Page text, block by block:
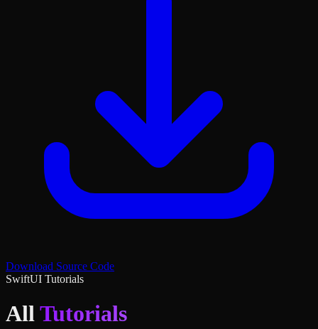
Download Source Code
SwiftUI Tutorials
AllTutorials